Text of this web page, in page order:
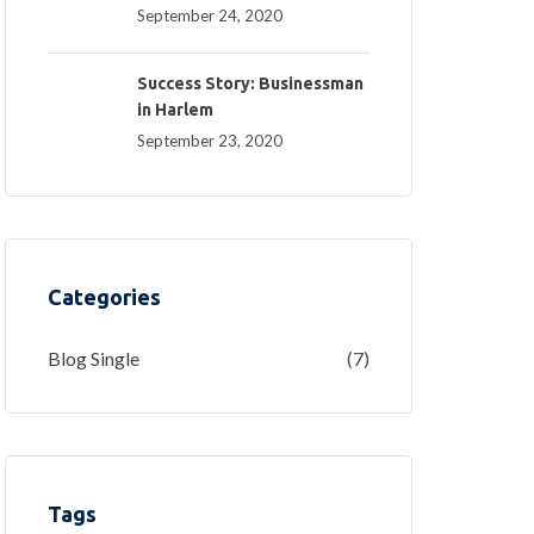
September 24, 2020
Success Story: Businessman
in Harlem
September 23, 2020
Categories
Blog Single (7)
Tags